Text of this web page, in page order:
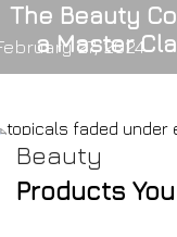
The Beauty
a Master
27, 2024
Beauty
Products